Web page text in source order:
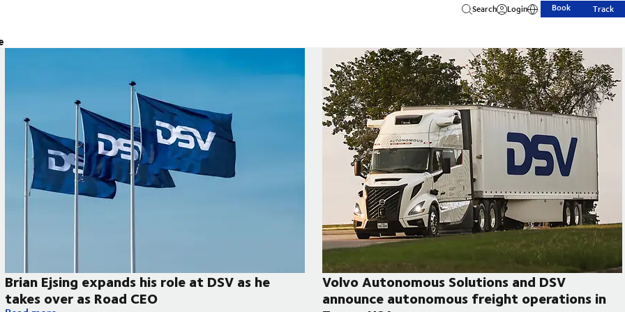
Search Login Book Track
Brian Ejsing expands his role at DSV as he
takes over as Road CEO
Volvo Autonomous Solutions and DSV
announce autonomous freight operations in